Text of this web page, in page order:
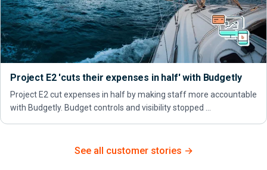
Project E2 'cuts their expenses in half' with Budgetly
Project E2 cut expenses in half by making staff more accountable
with Budgetly. Budget controls and visibility stopped …
See all customer stories →